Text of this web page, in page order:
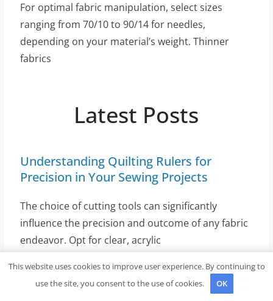
For optimal fabric manipulation, select sizes
ranging from 70/10 to 90/14 for needles,
depending on your material’s weight. Thinner
fabrics
Latest Posts
Understanding Quilting Rulers for
Precision in Your Sewing Projects
The choice of cutting tools can significantly
influence the precision and outcome of any fabric
endeavor. Opt for clear, acrylic
Exploring Creative and Uncommon
This website uses cookies to improve user experience. By continuing to
use the site, you consent to the use of cookies.
OK